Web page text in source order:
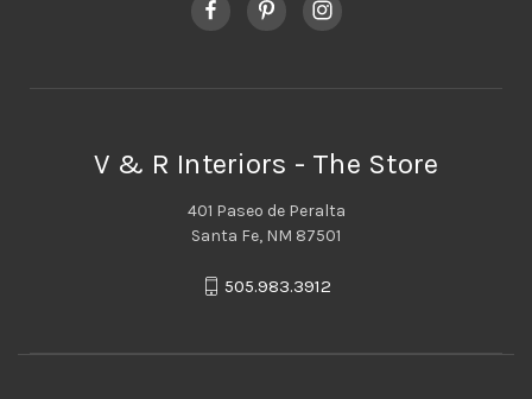
V & R Interiors - The Store
401 Paseo de Peralta
Santa Fe, NM 87501
505.983.3912